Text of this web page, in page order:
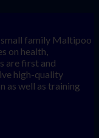
small family Maltipoo
on health,
are first and
high-quality
as well as training